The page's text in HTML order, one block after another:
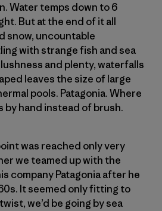
Water temps down to 6
But at the end of it all
snow, uncountable
with strange fish and sea
and plenty, waterfalls
leaves the size of large
pools. Patagonia. Where
by hand instead of brush.
was reached only very
we teamed up with the
company Patagonia after he
It seemed only fitting to
we’d be going by sea